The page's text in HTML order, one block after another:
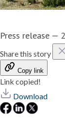
Press release —
Share this story
Copy link
Link copied!
Download